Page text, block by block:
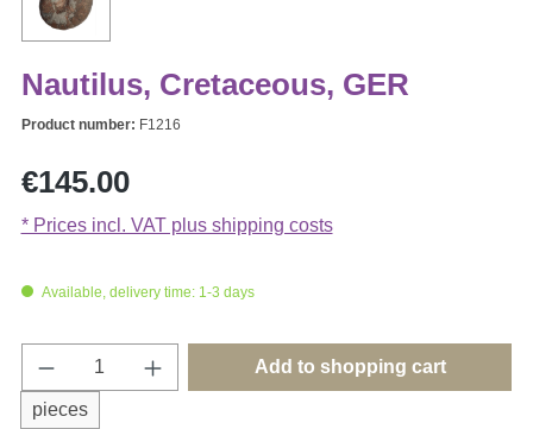
Nautilus, Cretaceous, GER
Product number: F1216
Regular price:
€145.00
* Prices incl. VAT plus shipping costs
Available, delivery time: 1-3 days
Product Quantity: Enter the desired
pieces
Add to shopping cart